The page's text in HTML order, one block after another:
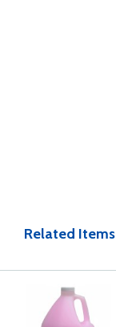
Related Items